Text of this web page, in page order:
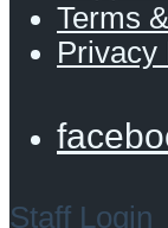
Terms
Privacy
Staff Login